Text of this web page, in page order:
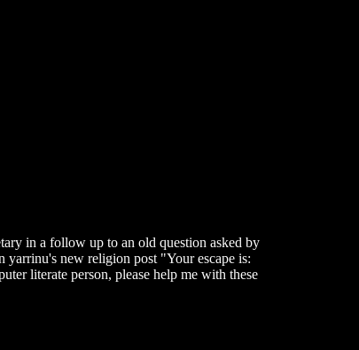
in a follow up to an old question asked by
yarrinu's new religion post "Your escape is:
literate person, please help me with these